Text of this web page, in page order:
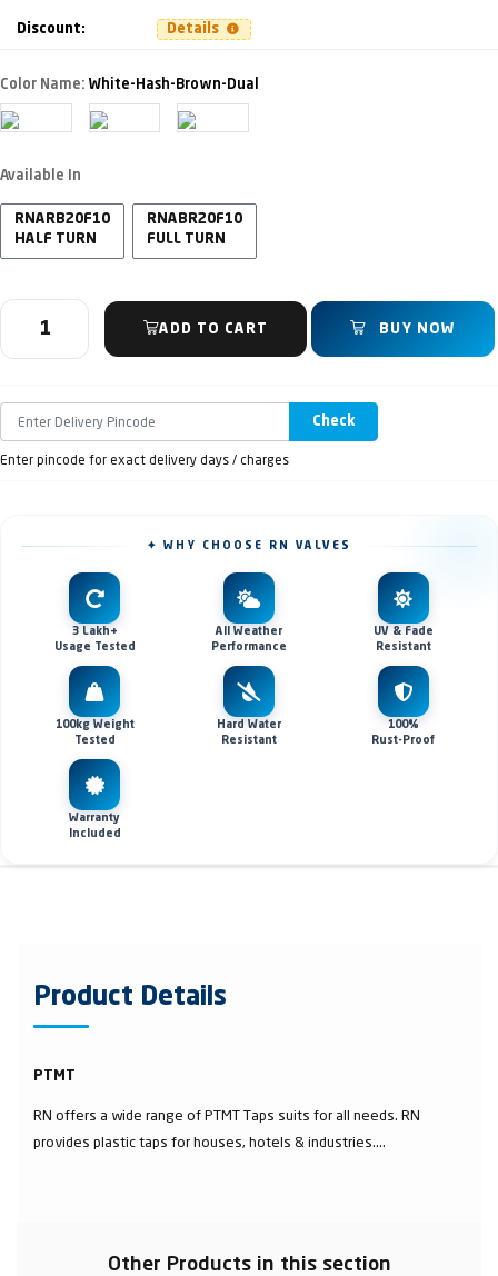
Discount: Details
Color Name: White-Hash-Brown-Dual
Available In
RNARB20F10
HALF TURN
RNABR20F10
FULL TURN
ADD TO CART BUY NOW
Check
Enter pincode for exact delivery days / charges
✦ WHY CHOOSE RN VALVES
3 Lakh+
Usage Tested
All Weather
Performance
UV & Fade
Resistant
100kg Weight
Tested
Hard Water
Resistant
100%
Rust-Proof
Warranty
Included
Product Details
PTMT
RN offers a wide range of PTMT Taps suits for all needs. RN
provides plastic taps for houses, hotels & industries....
Other Products in this section